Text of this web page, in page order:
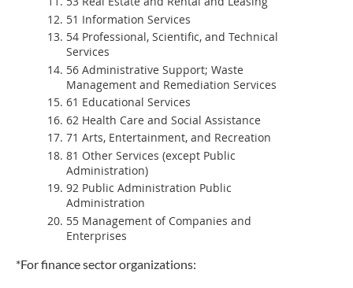
51 Information Services
54 Professional, Scientific, and Technical
Services
56 Administrative Support; Waste
Management and Remediation Services
61 Educational Services
62 Health Care and Social Assistance
71 Arts, Entertainment, and Recreation
81 Other Services (except Public
Administration)
92 Public Administration Public
Administration
55 Management of Companies and
Enterprises
*For finance sector organizations: